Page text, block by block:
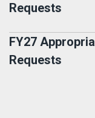
Requests
FY27
Requests